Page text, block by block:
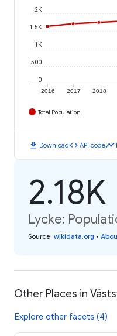
2016 2017 2018
0
500
1K
1.5K
2K
Total Population
download Downloadcode API codetimeline
2.18K
Lycke:
Source: wikidata.org •
Other Places in
Explore other facets (4)